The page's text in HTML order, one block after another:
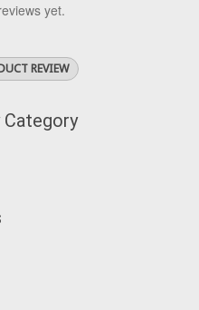
yet.
REVIEW
Category